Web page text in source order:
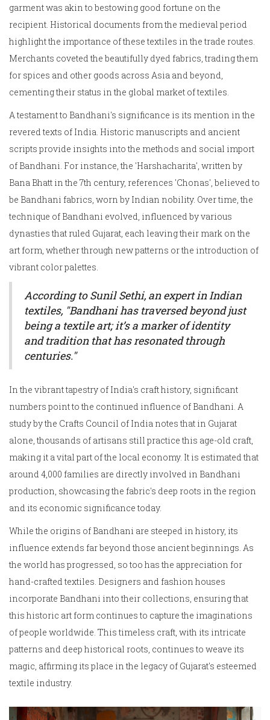
garment was akin to bestowing good fortune on the
recipient. Historical documents from the medieval period
highlight the importance of these textiles in the trade routes.
Merchants coveted the beautifully dyed fabrics, trading them
for spices and other goods across Asia and beyond,
cementing their status in the global market of textiles.
A testament to Bandhani's significance is its mention in the
revered texts of India. Historic manuscripts and ancient
scripts provide insights into the methods and social import
of Bandhani. For instance, the 'Harshacharita', written by
Bana Bhatt in the 7th century, references 'Chonas', believed to
be Bandhani fabrics, worn by Indian nobility. Over time, the
technique of Bandhani evolved, influenced by various
dynasties that ruled Gujarat, each leaving their mark on the
art form, whether through new patterns or the introduction of
vibrant color palettes.
According to Sunil Sethi, an expert in Indian
textiles, "Bandhani has traversed beyond just
being a textile art; it’s a marker of identity
and tradition that has resonated through
centuries."
In the vibrant tapestry of India's craft history, significant
numbers point to the continued influence of Bandhani. A
study by the Crafts Council of India notes that in Gujarat
alone, thousands of artisans still practice this age-old craft,
making it a vital part of the local economy. It is estimated that
around 4,000 families are directly involved in Bandhani
production, showcasing the fabric's deep roots in the region
and its economic significance today.
While the origins of Bandhani are steeped in history, its
influence extends far beyond those ancient beginnings. As
the world has progressed, so too has the appreciation for
hand-crafted textiles. Designers and fashion houses
incorporate Bandhani into their collections, ensuring that
this historic art form continues to capture the imaginations
of people worldwide. This timeless craft, with its intricate
patterns and deep historical roots, continues to weave its
magic, affirming its place in the legacy of Gujarat's esteemed
textile industry.